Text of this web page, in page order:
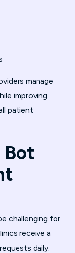
manage
improving
patient
Bot
challenging for
receive a
daily.